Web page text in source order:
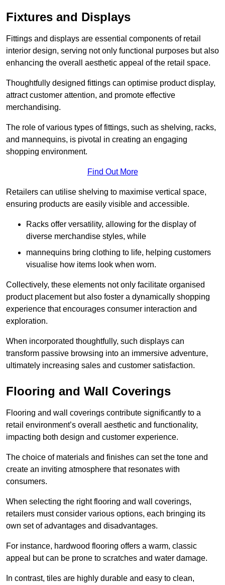
Fixtures and Displays
Fittings and displays are essential components of retail
interior design, serving not only functional purposes but also
enhancing the overall aesthetic appeal of the retail space.
Thoughtfully designed fittings can optimise product display,
attract customer attention, and promote effective
merchandising.
The role of various types of fittings, such as shelving, racks,
and mannequins, is pivotal in creating an engaging
shopping environment.
Find Out More
Retailers can utilise shelving to maximise vertical space,
ensuring products are easily visible and accessible.
Racks offer versatility, allowing for the display of
diverse merchandise styles, while
mannequins bring clothing to life, helping customers
visualise how items look when worn.
Collectively, these elements not only facilitate organised
product placement but also foster a dynamically shopping
experience that encourages consumer interaction and
exploration.
When incorporated thoughtfully, such displays can
transform passive browsing into an immersive adventure,
ultimately increasing sales and customer satisfaction.
Flooring and Wall Coverings
Flooring and wall coverings contribute significantly to a
retail environment’s overall aesthetic and functionality,
impacting both design and customer experience.
The choice of materials and finishes can set the tone and
create an inviting atmosphere that resonates with
consumers.
When selecting the right flooring and wall coverings,
retailers must consider various options, each bringing its
own set of advantages and disadvantages.
For instance, hardwood flooring offers a warm, classic
appeal but can be prone to scratches and water damage.
In contrast, tiles are highly durable and easy to clean,